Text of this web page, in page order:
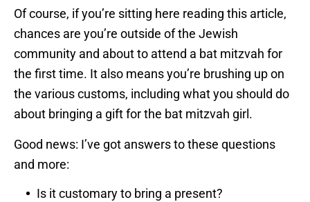
Of course, if you’re sitting here reading this article,
chances are you’re outside of the Jewish
community and about to attend a bat mitzvah for
the first time. It also means you’re brushing up on
the various customs, including what you should do
about bringing a gift for the bat mitzvah girl.
Good news: I’ve got answers to these questions
and more:
Is it customary to bring a present?